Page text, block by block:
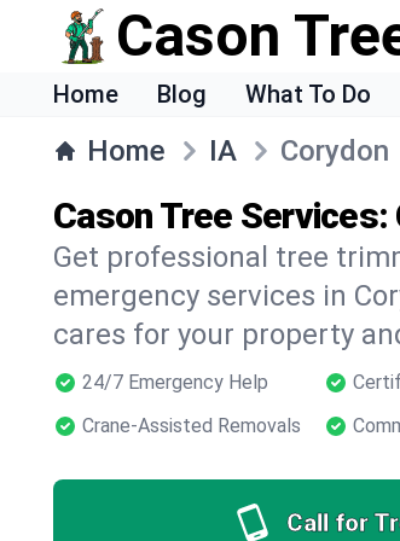
Cason
Home Blog What To Do
Home IA Corydon
Cason Tree
Get professional tree
emergency services in
cares for your property
24/7 Emergency Help
Crane-Assisted Removals
Call for